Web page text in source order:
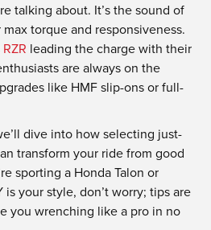
talking about. It’s the sound of
torque and responsiveness.
leading the charge with their
are always on the
like HMF slip-ons or full-
dive into how selecting just-
transform your ride from good
sporting a Honda Talon or
is your style, don’t worry; tips are
you wrenching like a pro in no